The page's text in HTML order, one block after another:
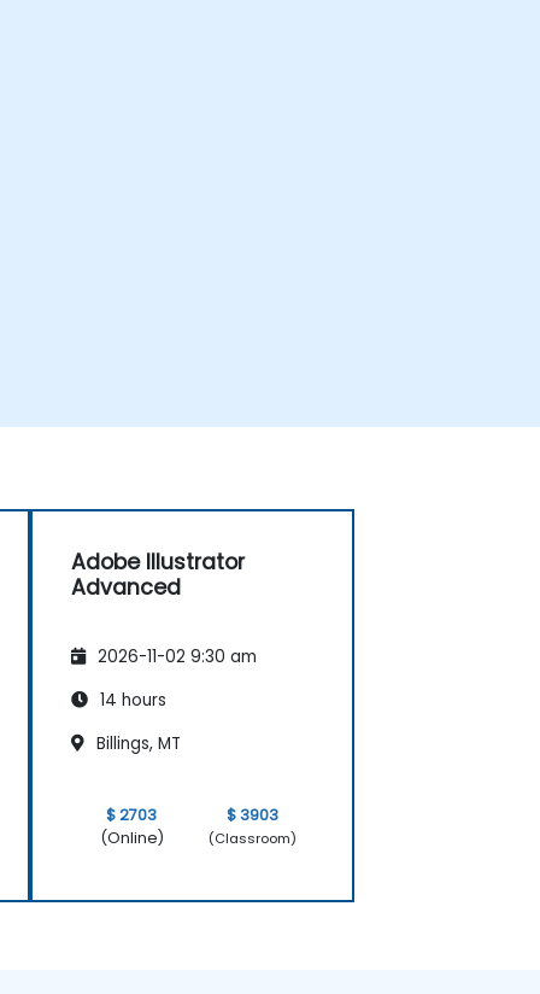
Adobe Illustrator
Advanced
2026-11-02 9:30 am
14 hours
Billings, MT
$ 2703
(Online)
$ 3903
(Classroom)